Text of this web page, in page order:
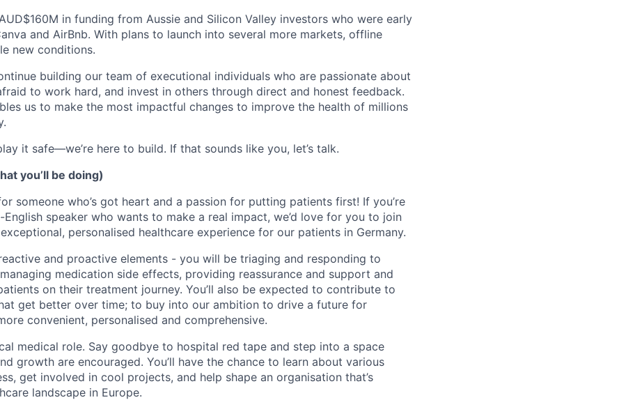
in funding from Aussie and Silicon Valley investors who were early
and AirBnb. With plans to launch into several more markets, offline
new conditions.
building our team of executional individuals who are passionate about
to work hard, and invest in others through direct and honest feedback.
us to make the most impactful changes to improve the health of millions
it safe—we’re here to build. If that sounds like you, let’s talk.
you’ll be doing)
someone who’s got heart and a passion for putting patients first! If you’re
English speaker who wants to make a real impact, we’d love for you to join
personalised healthcare experience for our patients in Germany.
and proactive elements - you will be triaging and responding to
medication side effects, providing reassurance and support and
on their treatment journey. You’ll also be expected to contribute to
get better over time; to buy into our ambition to drive a future for
convenient, personalised and comprehensive.
medical role. Say goodbye to hospital red tape and step into a space
growth are encouraged. You’ll have the chance to learn about various
get involved in cool projects, and help shape an organisation that’s
landscape in Europe.